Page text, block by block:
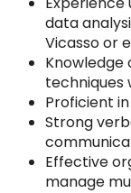
data
Vicasso or
Knowledge
techniques
Proficient
Strong
Effective
manage